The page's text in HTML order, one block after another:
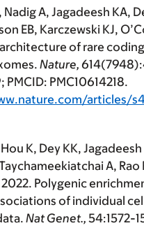
Nadig A, Jagadeesh KA,
EB, Karczewski KJ,
of rare
Nature,
PMC10614218.
articles/
K, Dey KK,
A, Rao
2022. Polygenic
of individual
Nat Genet., 54:1572-